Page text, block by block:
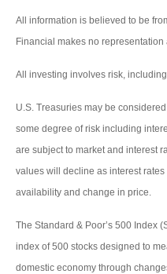
All information is believed to be
Financial makes no representation
All investing involves risk,
U.S. Treasuries may be
some degree of risk including
are subject to market and interest
values will decline as interest
availability and change in price.
The Standard & Poor’s 500 Index
index of 500 stocks designed to
domestic economy through